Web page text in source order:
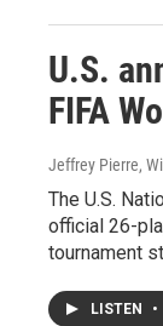
U.S.
FIFA
Jeffrey Pierre,
The U.S.
official 26-
tournament
LISTEN •